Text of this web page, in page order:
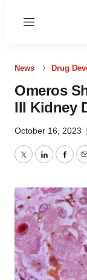
Menu
News Drug
Omeros
III Kidney
October 16, 2023 |
TwitterLinkedIn